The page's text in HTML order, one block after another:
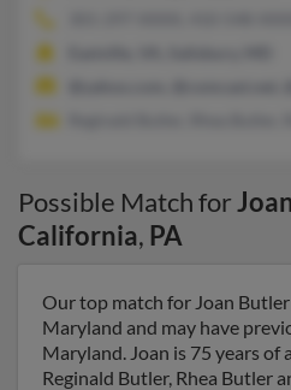
Possible Match for
California, PA
Our top match for Joan
Maryland and may have
Maryland. Joan is 75 years of
Reginald Butler, Rhea Butler